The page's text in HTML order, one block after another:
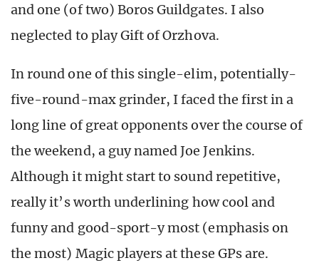
and one (of two) Boros Guildgates. I also
neglected to play Gift of Orzhova.
In round one of this single-elim, potentially-
five-round-max grinder, I faced the first in a
long line of great opponents over the course of
the weekend, a guy named Joe Jenkins.
Although it might start to sound repetitive,
really it’s worth underlining how cool and
funny and good-sport-y most (emphasis on
the most) Magic players at these GPs are.